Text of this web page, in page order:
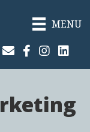
MENU
Join Our Email List
Facebook
Instagram